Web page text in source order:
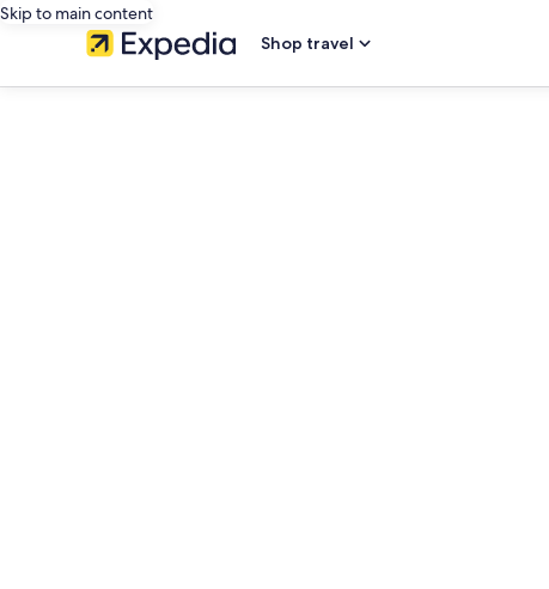
Skip to main content
Shop travel